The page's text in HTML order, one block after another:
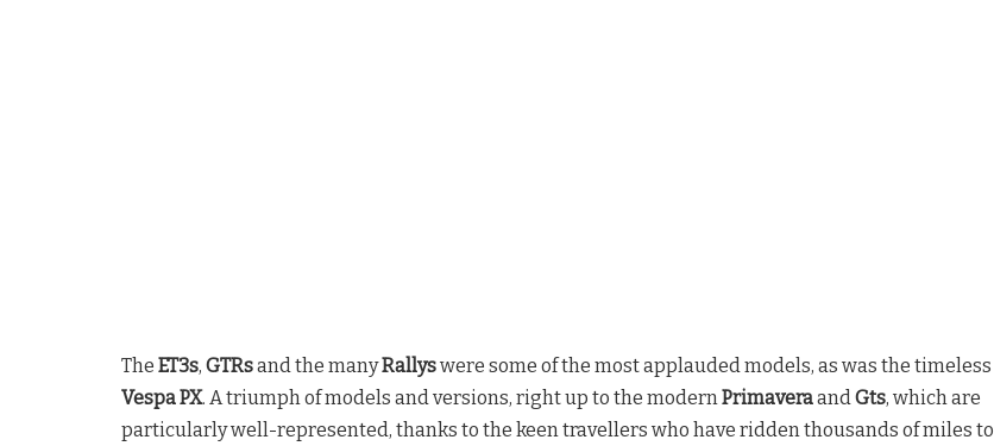
The ET3s, GTRsand the manyRallyswere some of the most applauded models, as was the timeless
Vespa PX. A triumph of models and versions, right up to the modernPrimaveraandGts, which are
particularly well-represented, thanks to the keen travellers who have ridden thousands of miles to